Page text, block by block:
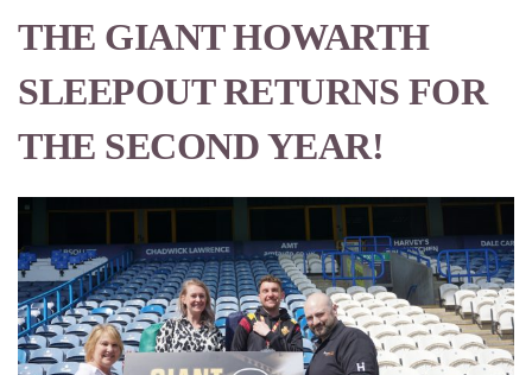
THE GIANT HOWARTH
SLEEPOUT RETURNS FOR
THE SECOND YEAR!